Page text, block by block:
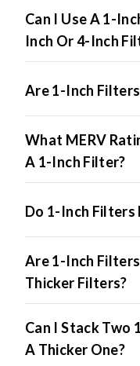
Can I Use A 1-
Inch Or 4-Inch
Are 1-Inch
What MERV
A 1-Inch Filter?
Do 1-Inch
Are 1-Inch
Thicker Filters?
Can I Stack Two
A Thicker One?